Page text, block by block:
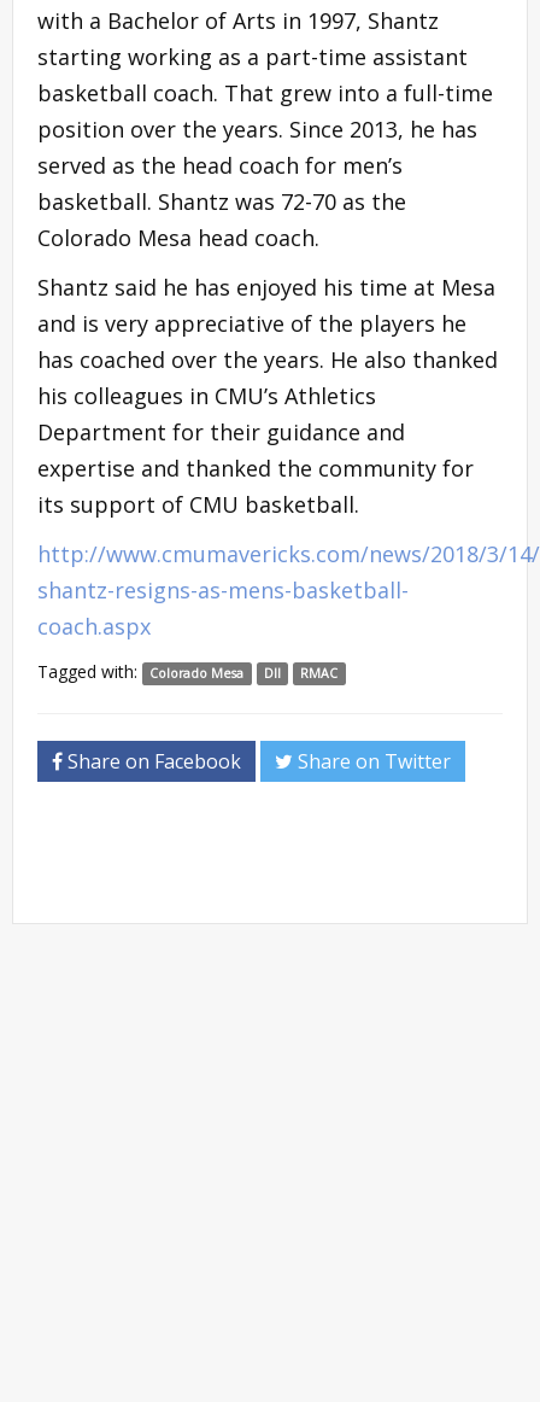
with a Bachelor of Arts in 1997, Shantz
starting working as a part-time assistant
basketball coach. That grew into a full-time
position over the years. Since 2013, he has
served as the head coach for men’s
basketball. Shantz was 72-70 as the
Colorado Mesa head coach.
Shantz said he has enjoyed his time at Mesa
and is very appreciative of the players he
has coached over the years. He also thanked
his colleagues in CMU’s Athletics
Department for their guidance and
expertise and thanked the community for
its support of CMU basketball.
http://www.cmumavericks.com/news/2018/3/
shantz-resigns-as-mens-basketball-
coach.aspx
Tagged with: Colorado Mesa DII RMAC
Share on Facebook Share on Twitter